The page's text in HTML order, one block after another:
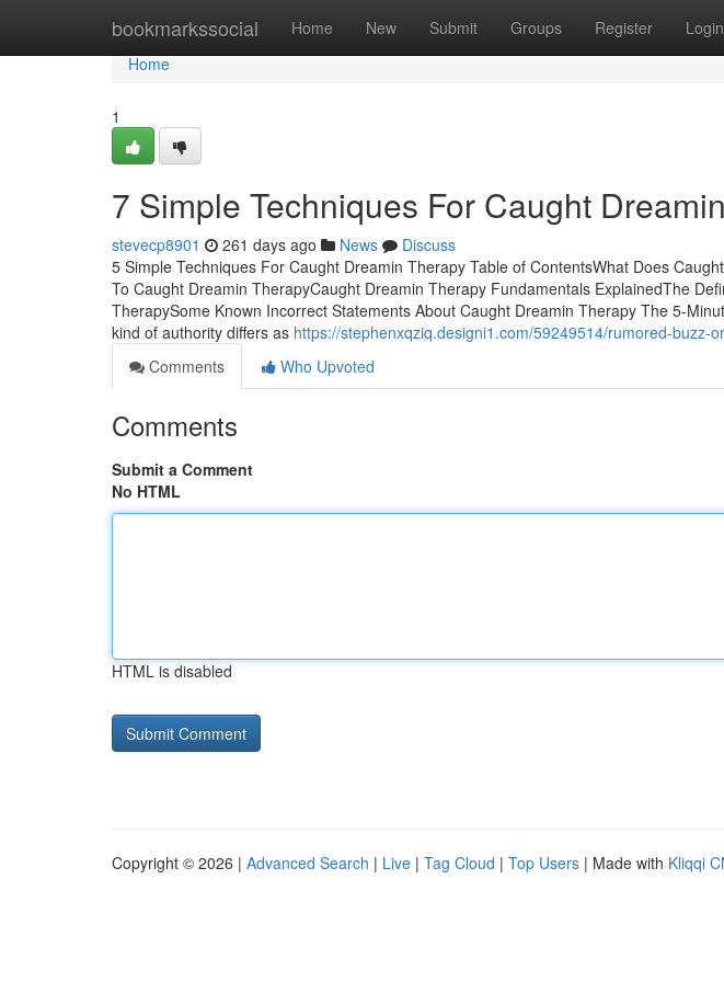
bookmarkssocial Home New Submit Groups Register Login
Home
Home
1
7 Simple Techniques For Caught
stevecp8901 261 days ago News
Discuss
5 Simple Techniques For Caught Dreamin Therapy Table of ContentsWhat Does
To Caught Dreamin TherapyCaught Dreamin Therapy Fundamentals ExplainedThe
TherapySome Known Incorrect Statements About Caught Dreamin Therapy The 5-
kind of authority differs as https://stephenxqziq.designi1.com/59249514/rumored-buzz-
Comments
Who Upvoted
Comments
Submit a Comment
No HTML
HTML is disabled
Copyright © 2026 | Advanced Search | Live | Tag Cloud | Top Users | Made with Kliqqi